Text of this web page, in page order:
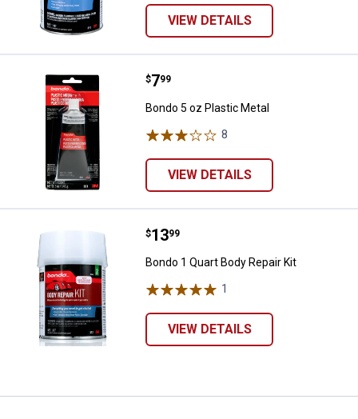
VIEW DETAILS
Bondo 5 oz Plastic Metal
Price:
$7
. 99
Bondo 5 oz Plastic Metal
8
VIEW DETAILS
Bondo 1 Quart Body Repair Kit
Price:
$13
. 99
Bondo 1 Quart Body Repair Kit
1
VIEW DETAILS